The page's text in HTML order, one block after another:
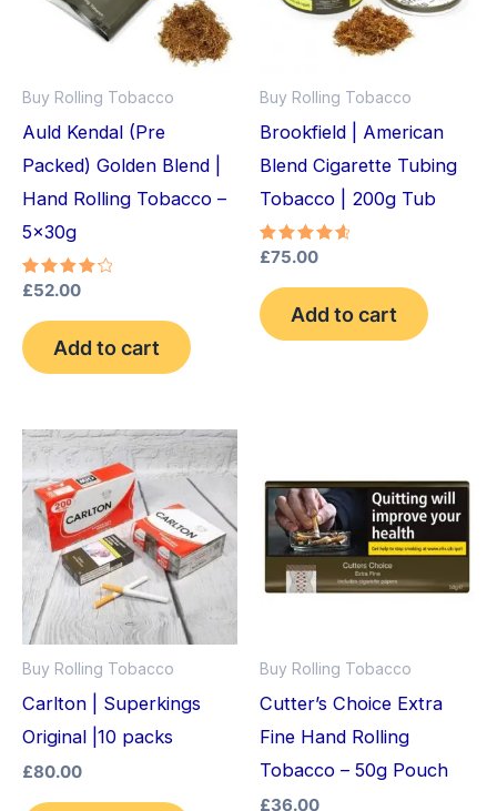
Buy Rolling Tobacco
Auld Kendal (Pre
Packed) Golden Blend |
Hand Rolling Tobacco –
5x30g
Rated
out of 5
£52.00
Add to cart
Buy Rolling Tobacco
Brookfield | American
Blend Cigarette Tubing
Tobacco | 200g Tub
Rated
out of 5
£75.00
Add to cart
Buy Rolling Tobacco
Carlton | Superkings
Original |10 packs
£80.00
Buy Rolling Tobacco
Cutter’s Choice Extra
Fine Hand Rolling
Tobacco – 50g Pouch
£36.00